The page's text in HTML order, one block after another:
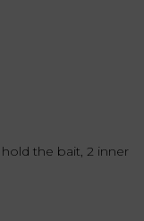
the bait, 2 inner